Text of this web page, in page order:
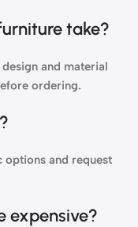
take?
and material
ordering.
options and request
expensive?